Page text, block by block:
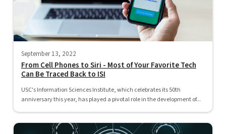
September 13, 2022
From Cell Phones to Siri - Most of Your Favorite Tech
Can Be Traced Back to ISI
USC's Information Sciences Institute, which celebrates its 50th
anniversary this year, has played a pivotal role in the development of...